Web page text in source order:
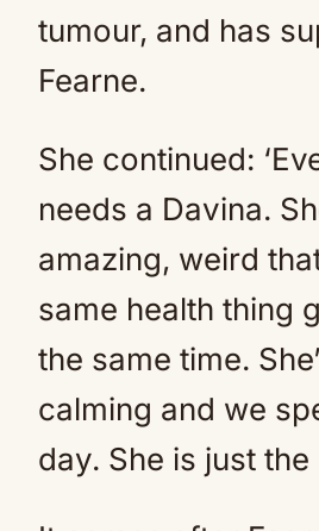
tumour, and has
Fearne.
She continued:
needs a Davina.
amazing, weird
same health thing
the same time.
calming and we
day. She is just